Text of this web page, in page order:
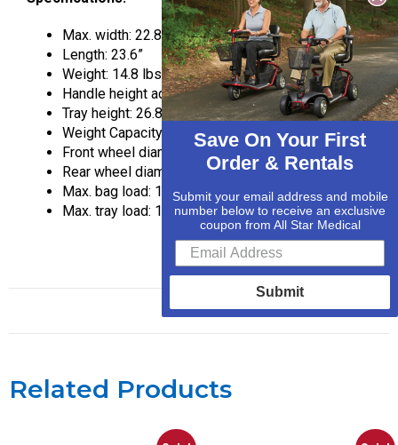
Max. width: 22.8″
Length: 23.6”
Weight: 14.8 lbs.
Handle height adjustable from: 32.5“ – 37.5”
Tray height: 26.8”
Weight Capacity: 250 lbs
Front wheel diameter: 6”
Rear wheel diameter: 6”
Max. bag load: 11 lbs.
Max. tray load: 11 lbs.
Related Products
Save On Your First
Order & Rentals
Submit your email address and mobile
number below to receive an exclusive
coupon from All Star Medical
Submit